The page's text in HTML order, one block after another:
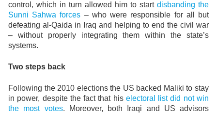
control, which in turn allowed him to start disbanding the
Sunni Sahwa forces – who were responsible for all but
defeating al-Qaida in Iraq and helping to end the civil war
– without properly integrating them within the state’s
systems.
Two steps back
Following the 2010 elections the US backed Maliki to stay
in power, despite the fact that his electoral list did not win
the most votes. Moreover, both Iraqi and US advisors